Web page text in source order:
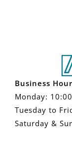
Business
Monday:
Tuesday to
Saturday &